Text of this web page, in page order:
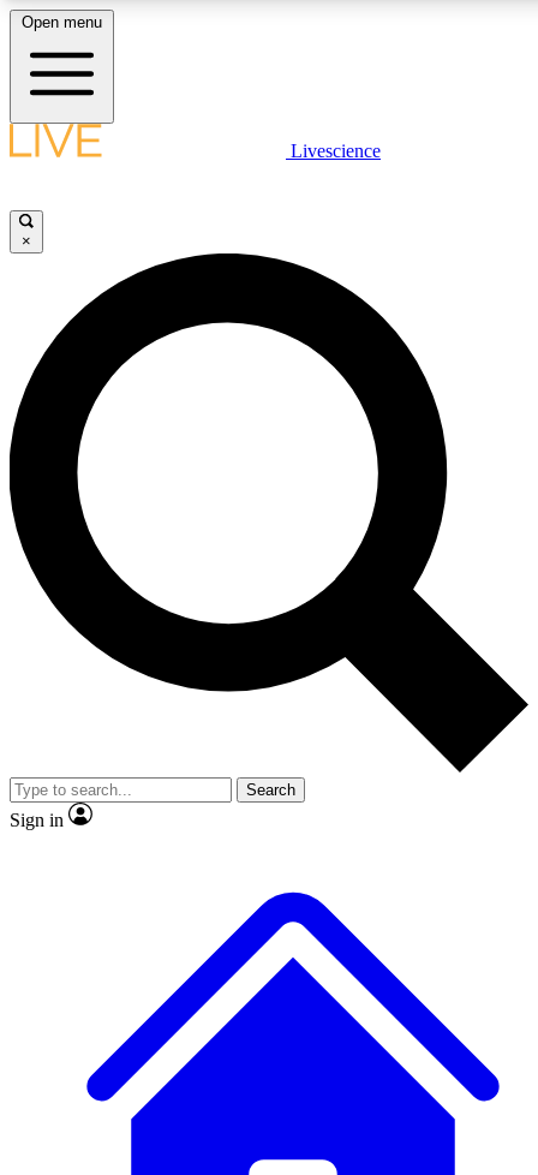
LIVE SCIENCE PLUS
JOIN FREE
LIVE SCIENCE PRO
Unlimited access to our exclusive features, expert analysis and in-depth
interviews, all ad-free
Exclusive, original
Member-only
JOIN LIVE SCIENCE PRO
Open menu
Livescience
×
Search
Sign in